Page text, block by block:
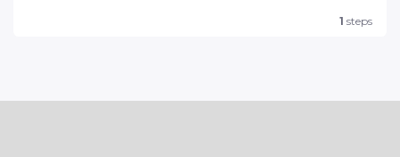
1 steps